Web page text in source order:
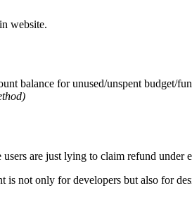
website.
balance for unused/unspent budget/
are just lying to claim refund under
is not only for developers but also for